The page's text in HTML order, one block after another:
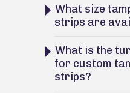
What size
strips are
What is the
for custom
strips?